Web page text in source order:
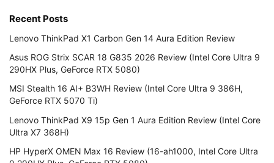
Recent Posts
Lenovo ThinkPad X1 Carbon Gen 14 Aura Edition Review
Asus ROG Strix SCAR 18 G835 2026 Review (Intel Core Ultra 9
290HX Plus, GeForce RTX 5080)
MSI Stealth 16 AI+ B3WH Review (Intel Core Ultra 9 386H,
GeForce RTX 5070 Ti)
Lenovo ThinkPad X9 15p Gen 1 Aura Edition Review (Intel Core
Ultra X7 368H)
HP HyperX OMEN Max 16 Review (16-ah1000, Intel Core Ultra